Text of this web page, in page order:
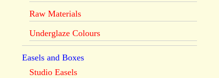
Raw Materials
Underglaze Colours
Easels and Boxes
Studio Easels